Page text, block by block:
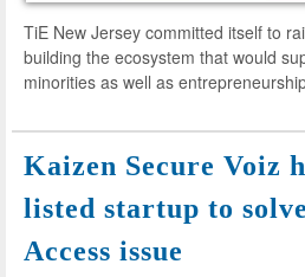
TiE New Jersey committed itself to
building the ecosystem that would
minorities as well as
Kaizen Secure Voiz
listed startup to
Access issue